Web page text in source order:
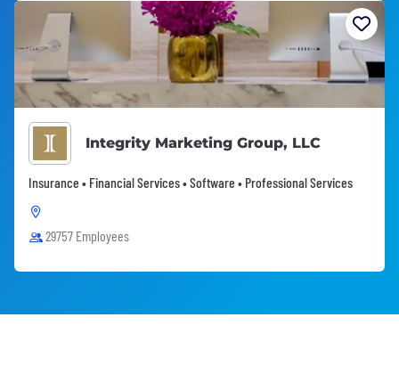
Integrity Marketing Group, LLC
Insurance • Financial Services • Software • Professional Services
29757 Employees